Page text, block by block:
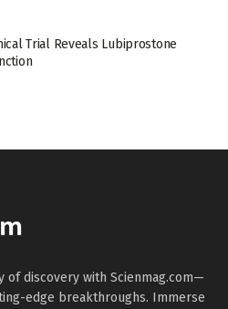
Trial Reveals Lubiprostone
discovery with Scienmag.com—
edge breakthroughs. Immerse